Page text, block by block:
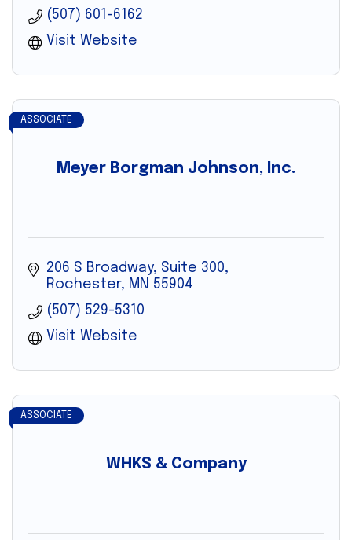
(507) 601-6162
Visit Website
Meyer Borgman Johnson, Inc.
ASSOCIATE
206 S Broadway, Suite 300
Rochester
MN 55904
(507) 529-5310
Visit Website
WHKS & Company
ASSOCIATE